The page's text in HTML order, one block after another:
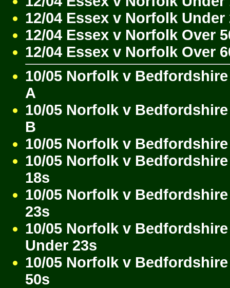
12/04 Essex v Norfolk Under
12/04 Essex v Norfolk Over
12/04 Essex v Norfolk Over
10/05 Norfolk v
A
10/05 Norfolk v
B
10/05 Norfolk v
10/05 Norfolk v
18s
10/05 Norfolk v
23s
10/05 Norfolk v
Under 23s
10/05 Norfolk v
50s